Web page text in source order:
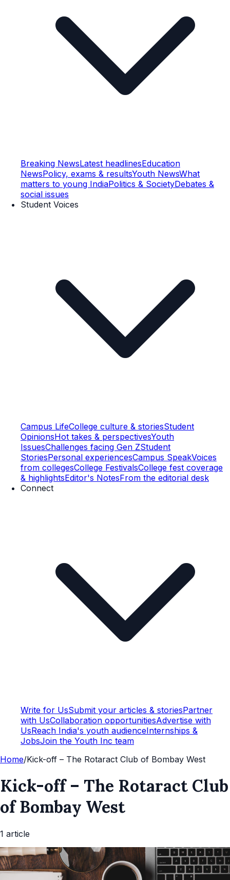
Breaking NewsLatest headlinesEducation
NewsPolicy, exams & resultsYouth NewsWhat
matters to young IndiaPolitics & SocietyDebates &
social issues
Student Voices
Campus LifeCollege culture & storiesStudent
OpinionsHot takes & perspectivesYouth
IssuesChallenges facing Gen ZStudent
StoriesPersonal experiencesCampus SpeakVoices
from collegesCollege FestivalsCollege fest coverage
& highlightsEditor's NotesFrom the editorial desk
Connect
Write for UsSubmit your articles & storiesPartner
with UsCollaboration opportunitiesAdvertise with
UsReach India's youth audienceInternships &
JobsJoin the Youth Inc team
Home/Kick-off – The Rotaract Club of Bombay West
Kick-off – The Rotaract Club
of Bombay West
1 article